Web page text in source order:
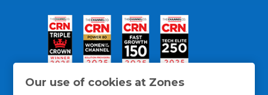
Our use of cookies at Zones